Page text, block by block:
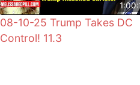
08-10-25 Trump Takes DC
Control! 11.3